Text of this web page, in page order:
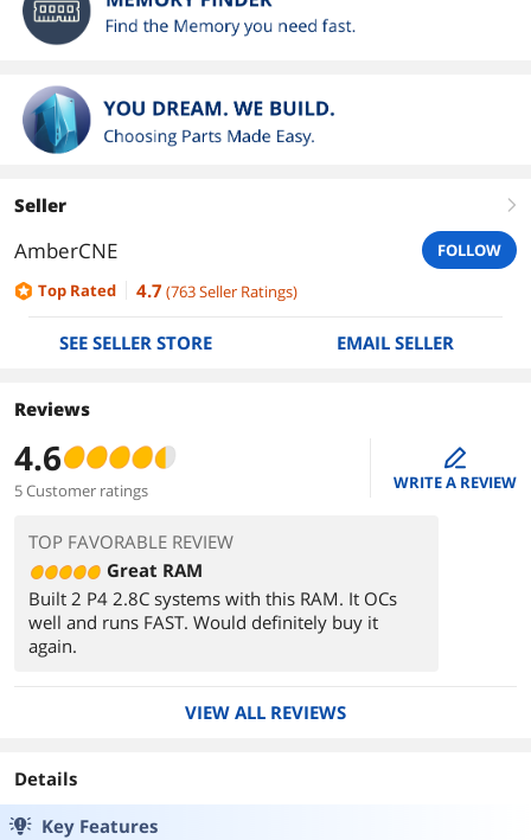
Seller right
AmberCNE
FOLLOW
Top Rated
4.7 (763Seller Ratings)
SEE SELLER STORE EMAIL SELLER
Reviews
4.6
5 Customer ratings
edit
WRITE A REVIEW
TOP FAVORABLE REVIEW
Great RAM
Built 2 P4 2.8C systems with this RAM. It OCs
well and runs FAST. Would definitely buy it
again.
VIEW ALL REVIEWS
Details
Key Features